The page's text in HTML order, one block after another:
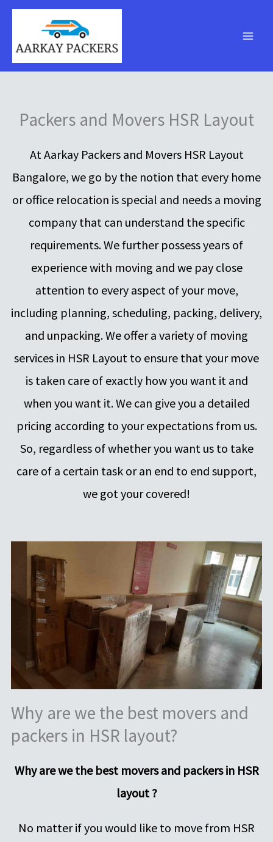
Skip
Packers and Movers HSR Layout
At Aarkay Packers and Movers HSR Layout
Bangalore, we go by the notion that every home
or office relocation is special and needs a moving
company that can understand the specific
requirements. We further possess years of
experience with moving and we pay close
attention to every aspect of your move,
including planning, scheduling, packing, delivery,
and unpacking. We offer a variety of moving
services in HSR Layout to ensure that your move
is taken care of exactly how you want it and
when you want it. We can give you a detailed
pricing according to your expectations from us.
So, regardless of whether you want us to take
care of a certain task or an end to end support,
we got your covered!
Why are we the best movers and
packers in HSR layout?
Why are we the best movers and packers in HSR
layout ?
No matter if you would like to move from HSR